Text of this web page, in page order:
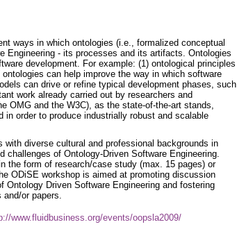
ways in which ontologies (i.e., formalized conceptual
Engineering - its processes and its artifacts. Ontologies
development. For example: (1) ontological principles
can help improve the way in which software
can drive or refine typical development phases, such
work already carried out by researchers and
OMG and the W3C), as the state-of-the-art stands,
order to produce industrially robust and scalable
diverse cultural and professional backgrounds in
of Ontology-Driven Software Engineering.
the form of research/case study (max. 15 pages) or
ODiSE workshop is aimed at promoting discussion
Driven Software Engineering and fostering
or papers.
www.fluidbusiness.org/events/oopsla2009/